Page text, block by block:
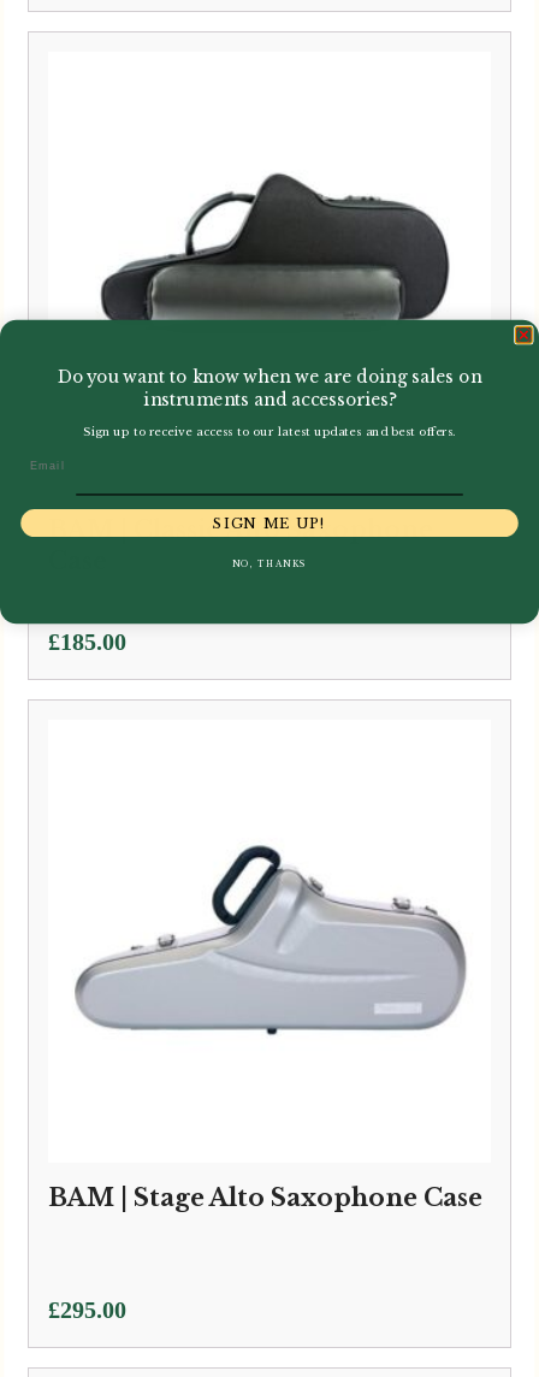
BAM | Classic Alto Saxophone
£185.00
BAM | Stage Alto Saxophone Case
£295.00
Do you want to know when we are doing sales on
instruments and accessories?
Sign up to receive access to our latest updates and best offers.
SIGN ME UP!
NO, THANKS